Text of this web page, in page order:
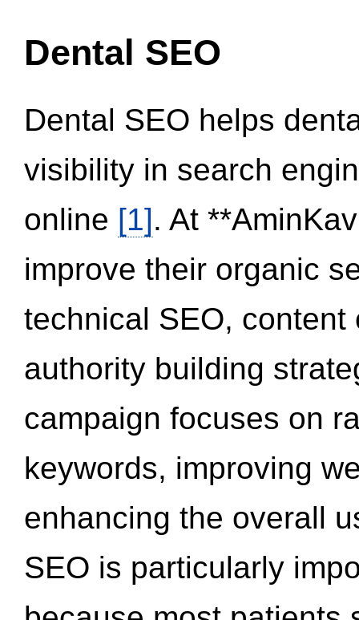
Dental SEO
Dental SEO helps
visibility in search
online [1]. At
improve their organic
technical SEO,
authority building
campaign focuses on
keywords, improving
enhancing the overall
SEO is particularly